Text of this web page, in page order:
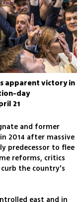
apparent victory in
day
21
and former
2014 after massive
predecessor to flee
reforms, critics
the country's
east and in